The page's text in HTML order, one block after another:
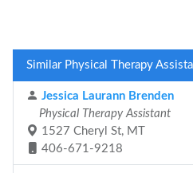
Similar Physical Therapy
Jessica Laurann Brenden
Physical Therapy Assistant
1527 Cheryl St, MT
406-671-9218